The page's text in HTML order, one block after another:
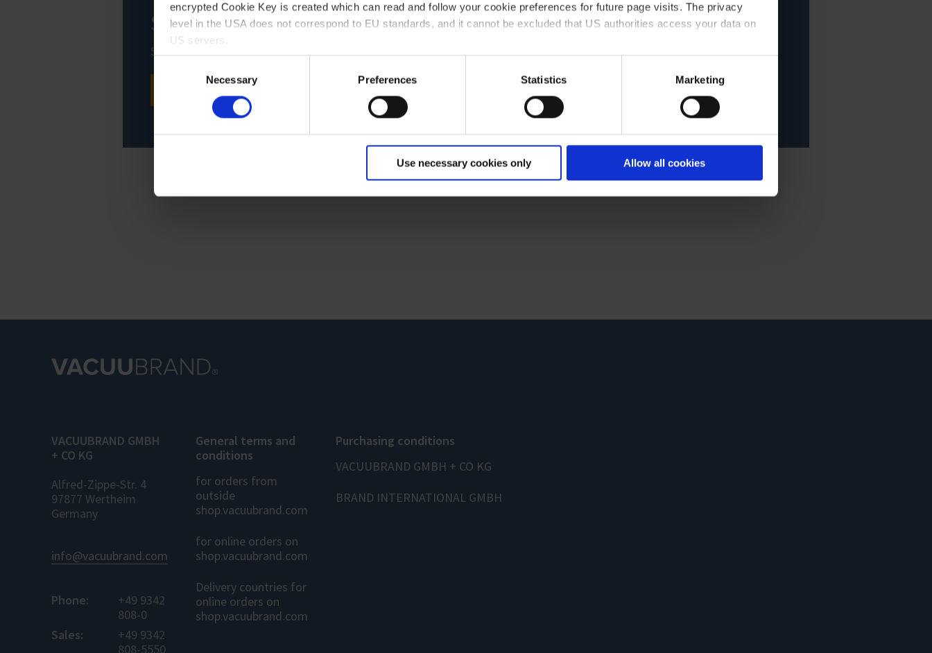
encrypted Cookie Key is created which can read and follow your cookie preferences for future page visits. The privacy
level in the USA does not correspond to EU standards, and it cannot be excluded that US authorities access your data on
US servers.
For more information on cookies and the use of your personal data please visit our data privacy statement.
Necessary Preferences Statistics Marketing
Use necessary cookies only Allow all cookies
Service
Support, maintenance, repair - What can we do for you?
CONTACT SERVICE
VACUUBRAND GMBH
+ CO KG
Alfred-Zippe-Str. 4
97877 Wertheim
Germany
info@vacuubrand.com
Phone:
+49 9342
808-0
Sales:
+49 9342
808-5550
General terms and
conditions
for orders from
outside
shop.vacuubrand.com
for online orders on
shop.vacuubrand.com
Delivery countries for
online orders on
shop.vacuubrand.com
Purchasing conditions
VACUUBRAND GMBH + CO KG
BRAND INTERNATIONAL GMBH